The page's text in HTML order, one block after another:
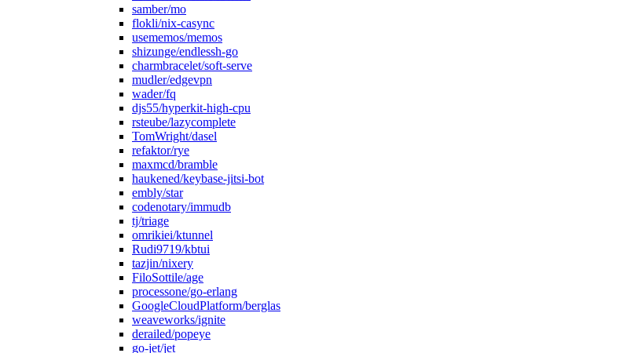
samber/mo
flokli/nix-casync
usememos/memos
shizunge/endlessh-go
charmbracelet/soft-serve
mudler/edgevpn
wader/fq
djs55/hyperkit-high-cpu
rsteube/lazycomplete
TomWright/dasel
refaktor/rye
maxmcd/bramble
haukened/keybase-jitsi-bot
embly/star
codenotary/immudb
tj/triage
omrikiei/ktunnel
Rudi9719/kbtui
tazjin/nixery
FiloSottile/age
processone/go-erlang
GoogleCloudPlatform/berglas
weaveworks/ignite
derailed/popeye
go-jet/jet